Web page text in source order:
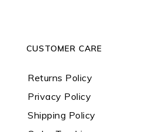
CUSTOMER CARE
Returns Policy
Privacy Policy
Shipping Policy